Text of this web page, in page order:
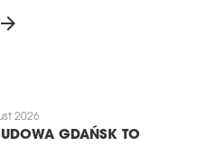
arrow_forward
2026
GDAŃSK TO